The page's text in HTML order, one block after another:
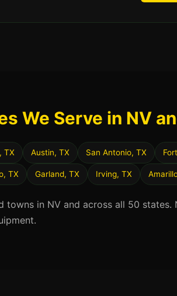
We Serve in NV
TX Austin, TX San Antonio, TX
TX Garland, TX Irving, TX
towns in NV and across all 50